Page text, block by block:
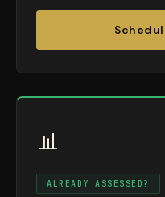
📊
ALREADY ASSESSED?